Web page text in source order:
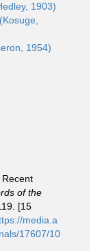
1903)
1954)
Recent
of the
[15
media.a
17607/10